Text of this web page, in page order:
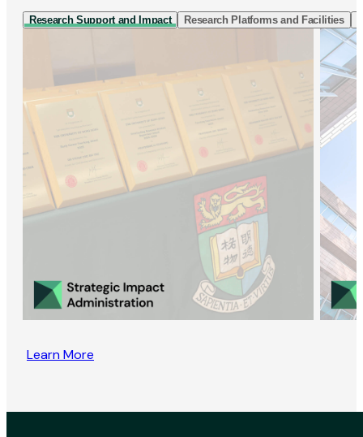
Research Support and Impact Research Platforms and Facilities
Learn More